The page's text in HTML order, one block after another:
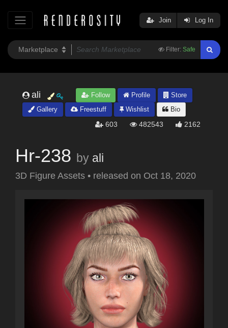
Filter: Safe
Join Log In
ali Follow Profile
Store
Gallery
Freestuff Wishlist Bio
603 482543 2162
Hr-238 by ali
3D Figure Assets • released on Oct 18, 2020